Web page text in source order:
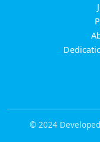
© 2024